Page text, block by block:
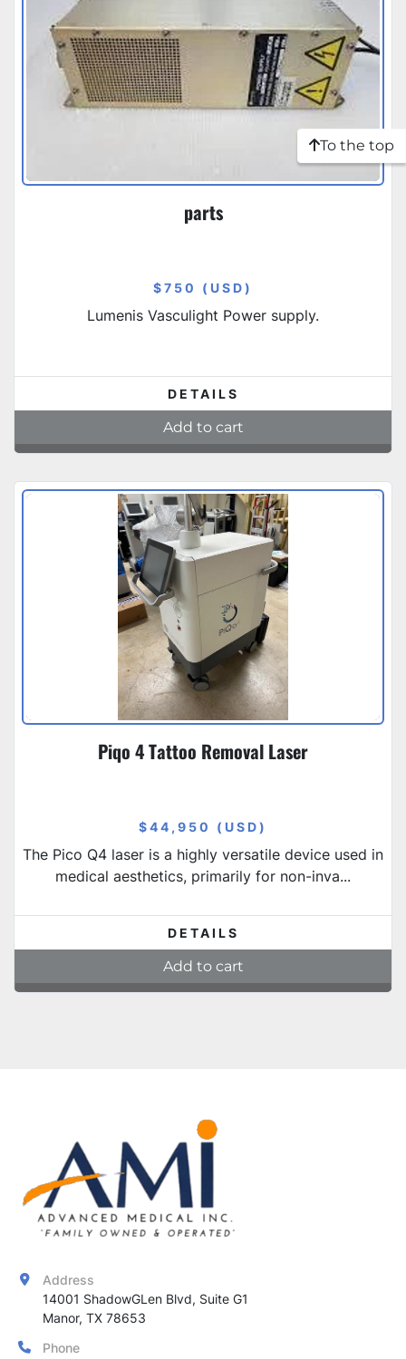
parts
$750 (USD)
Lumenis Vasculight Power supply.
DETAILS
Add to cart
Piqo 4 Tattoo Removal Laser
$44,950 (USD)
The Pico Q4 laser is a highly versatile device used in
medical aesthetics, primarily for non-inva...
DETAILS
Add to cart
To the top
Address
14001 ShadowGLen Blvd, Suite G1
Manor, TX 78653
Phone